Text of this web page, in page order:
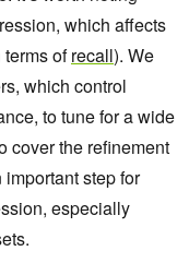
which affects
ofrecall). We
which control
to tune for a wide
cover the refinement
step for
especially